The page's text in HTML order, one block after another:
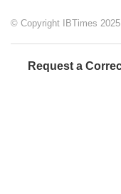
© Copyright IBTimes
Request a